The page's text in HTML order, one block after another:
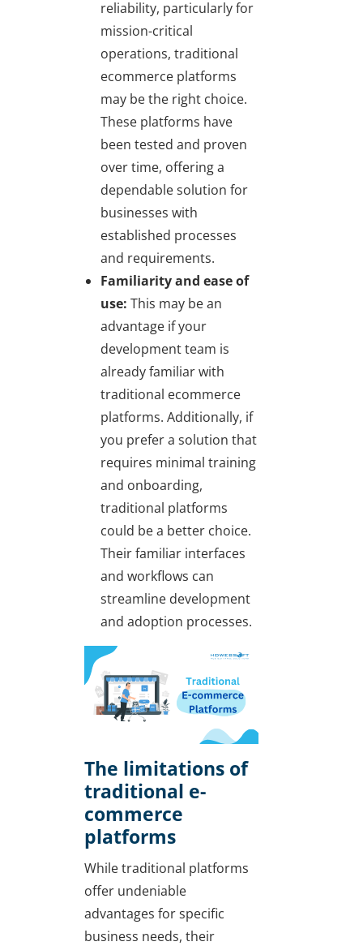
reliability, particularly for
mission-critical
operations, traditional
ecommerce platforms
may be the right choice.
These platforms have
been tested and proven
over time, offering a
dependable solution for
businesses with
established processes
and requirements.
Familiarity and ease of
use: This may be an
advantage if your
development team is
already familiar with
traditional ecommerce
platforms. Additionally, if
you prefer a solution that
requires minimal training
and onboarding,
traditional platforms
could be a better choice.
Their familiar interfaces
and workflows can
streamline development
and adoption processes.
The limitations of
traditional e-
commerce
platforms
While traditional platforms
offer undeniable
advantages for specific
business needs, their